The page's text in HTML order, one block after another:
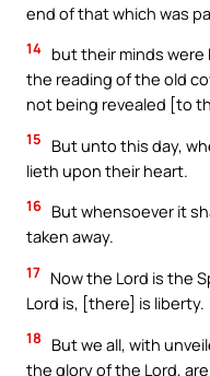
end of that which was
14 but their minds
the reading of the old
not being revealed [to
15
But unto this day,
lieth upon their heart.
16 But whensoever it
taken away.
17 Now the Lord is the
Lord is, [there] is liberty.
18
But we all, with
the glory of the Lord,